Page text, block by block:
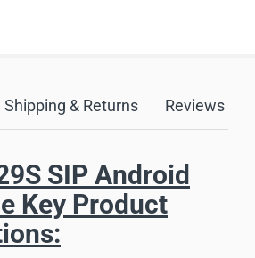
Shipping & Returns Reviews
SIP Android
Key Product